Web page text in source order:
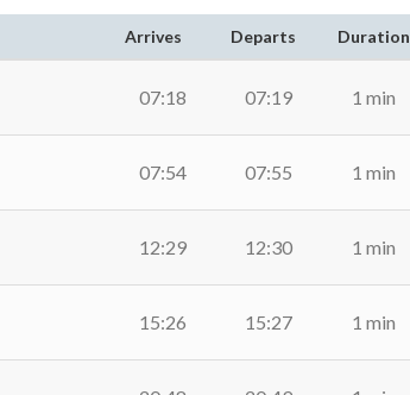
Arrives Departs Duration
07:18 07:19 1 min
07:54 07:55 1 min
12:29 12:30 1 min
15:26 15:27 1 min